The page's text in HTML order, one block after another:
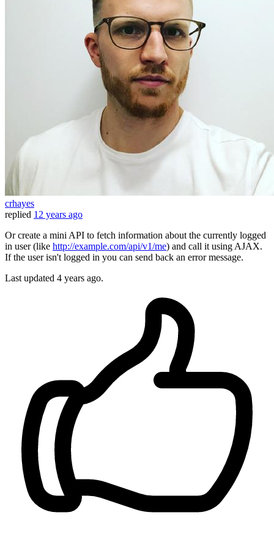
crhayes
replied 12 years ago
Or create a mini API to fetch information about the currently logged
in user (like http://example.com/api/v1/me) and call it using AJAX.
If the user isn't logged in you can send back an error message.
Last updated 4 years ago.